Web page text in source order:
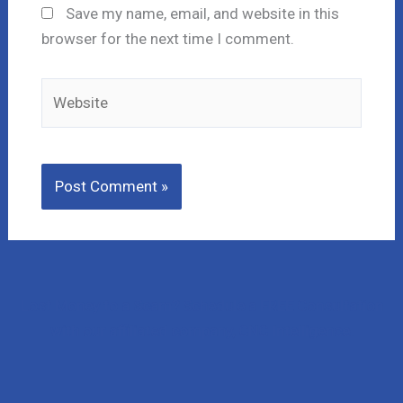
Save my name, email, and website in this
browser for the next time I comment.